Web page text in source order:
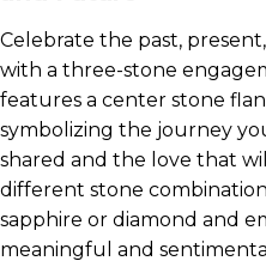
Celebrate the past,
with a three-stone
features a center stone
symbolizing the journey
shared and the love that
different stone
sapphire or diamond and
meaningful and